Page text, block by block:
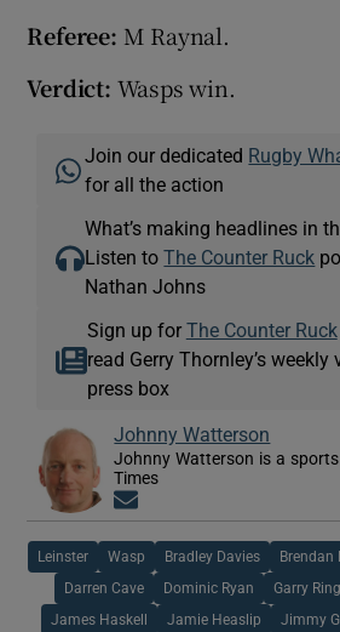
Referee: M Raynal.
Verdict: Wasps win.
Join our dedicated Rugby
for all the action
What’s making headlines in
Listen toThe Counter Ruck
Nathan Johns
Sign up for The Counter Ruck
read Gerry Thornley’s
press box
Johnny Watterson
Johnny Watterson is a
Times
Leinster Wasp Bradley Davies Brendan
Darren Cave Dominic Ryan Garry
James Haskell Jamie Heaslip Jimmy